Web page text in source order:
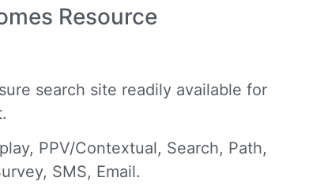
Resource
search site readily available for
PPV/Contextual, Search, Path,
SMS, Email.